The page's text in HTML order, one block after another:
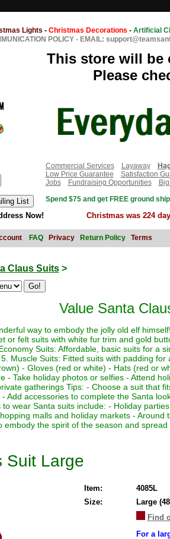
Lights - Christmas Decorations - Artificial
POLICY - EMAIL:
This store will be
Please
Commercial Services
Layaway
Low Price Guarantee
Satisfaction
Jobs
Fundraising Opportunities
Spend $75 and get FREE ground
Now! Christmas was 224
FAQ Privacy Return Policy Terms
Claus Suits>
Value Santa
way to embody the jolly old elf
or felt suits with white fur trim and gold
Suits: Affordable, basic suits for a
Muscle Suits: Fitted suits with padding
- Gloves (red or white) - Hats (red or
- Take holiday photos or selfies - Attend
gatherings Tips: - Choose a suit that
Add accessories to complete the Santa
wear Santa suits include: - Holiday
malls and holiday markets -
embody the spirit of the season and spread
Suit Large
Item:
4085L
Size:
Large
Find
For a